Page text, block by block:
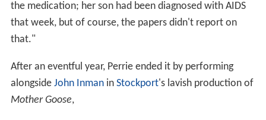
the medication; her son had been diagnosed with AIDS
that week, but of course, the papers didn't report on
that."
After an eventful year, Perrie ended it by performing
alongside John Inmanin Stockport's lavish production of
Mother Goose,